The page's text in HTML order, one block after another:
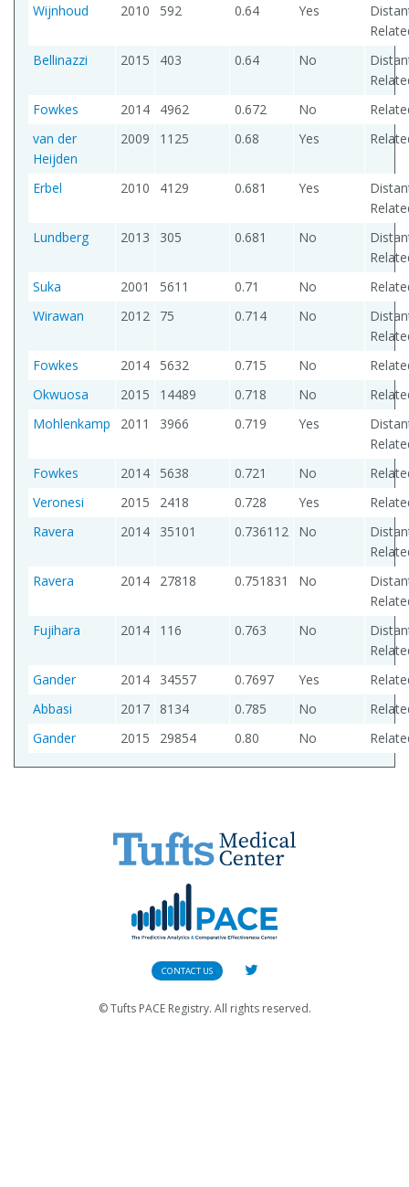
Wijnhoud
2010 592 0.64 Yes
Bellinazzi
2015 403 0.64 No
Fowkes
2014 4962 0.672 No
van der
Heijden
2009 1125 0.68 Yes
Erbel 2010 4129 0.681 Yes
Lundberg
2013 305 0.681 No
Suka
2001 5611 0.71 No
Wirawan
2012 75 0.714 No
Fowkes
2014 5632 0.715 No
Okwuosa
2015 14489 0.718 No
Mohlenkamp
2011 3966 0.719 Yes
Fowkes
2014 5638 0.721 No
Veronesi
2015 2418 0.728 Yes
Ravera
2014 35101 0.736112 No
Ravera
2014 27818 0.751831 No
Fujihara
2014 116 0.763 No
Gander
2014 34557 0.7697 Yes
Abbasi
2017 8134 0.785 No
Gander
2015 29854 0.80 No
CONTACT US
© Tufts PACE Registry. All rights reserved.